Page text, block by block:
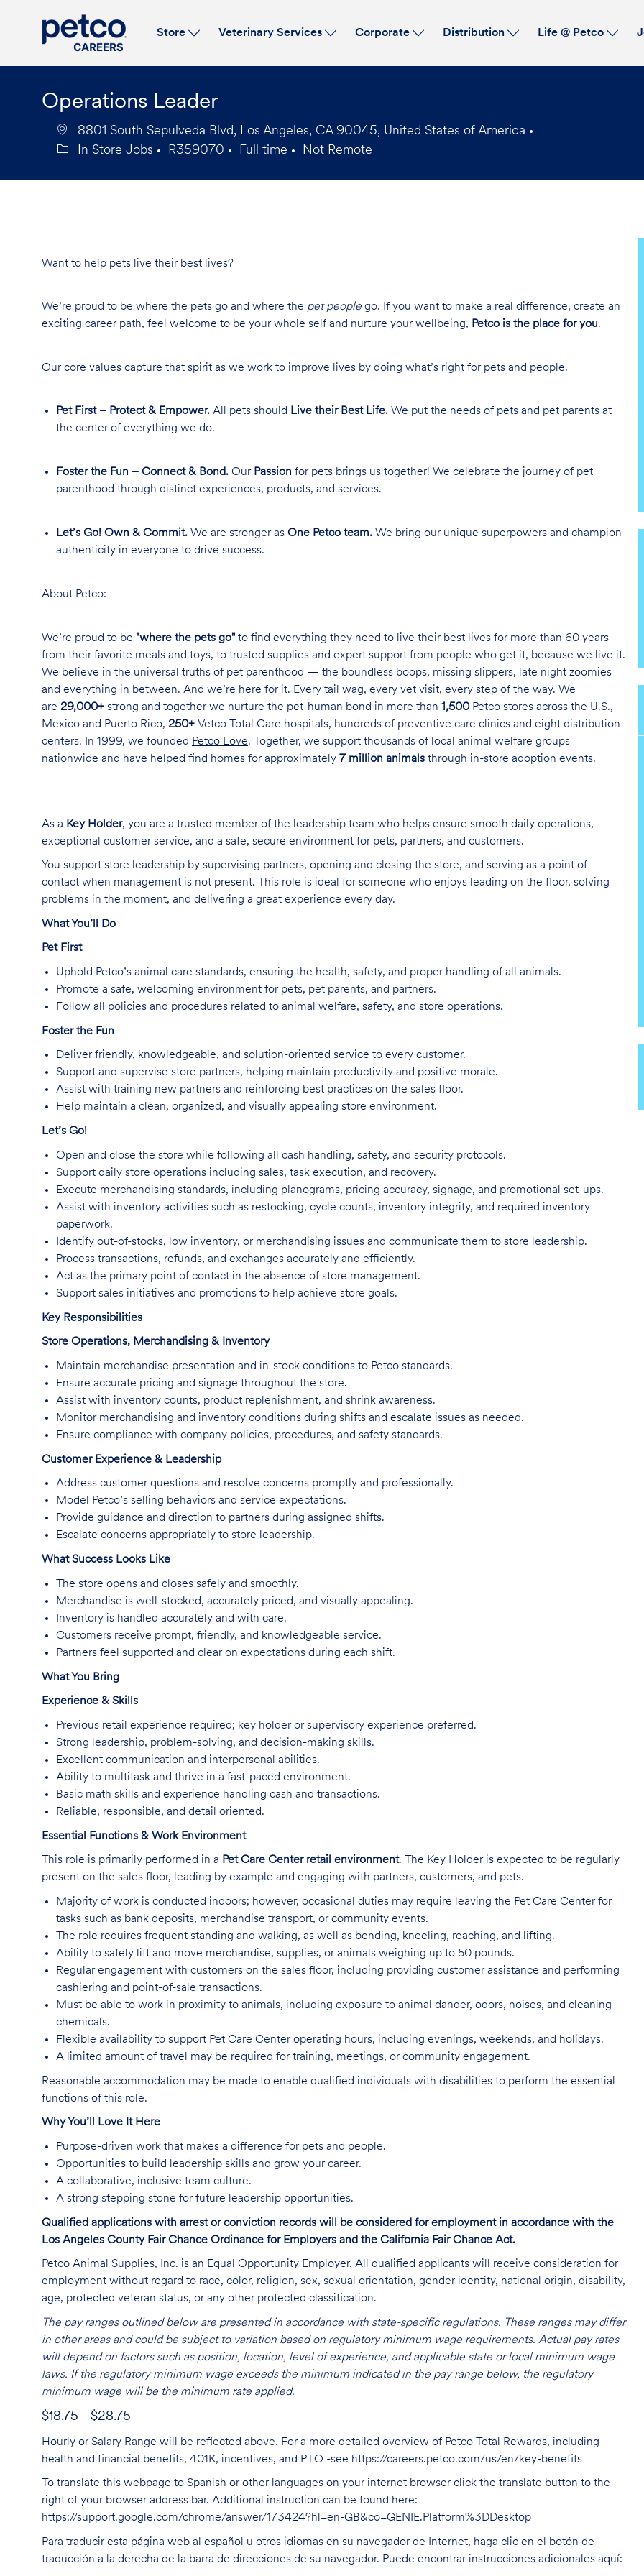
Store Veterinary Services Corporate Distribution Life @ Petco
Operations Leader
8801 South Sepulveda Blvd, Los Angeles, CA 90045, United States of America
In Store Jobs
Id
R359070
Type
Full time Not Remote
Want to help pets live their best lives?
We’re proud to be where the pets go and where the pet people go. If you want to make a real difference, create an
exciting career path, feel welcome to be your whole self and nurture your wellbeing, Petco is the place for you.
Our core values capture that spirit as we work to improve lives by doing what’s right for pets and people.
Pet First – Protect & Empower. All pets should Live their Best Life. We put the needs of pets and pet parents at
the center of everything we do.
Foster the Fun – Connect & Bond. Our Passion for pets brings us together! We celebrate the journey of pet
parenthood through distinct experiences, products, and services.
Let’s Go! Own & Commit. We are stronger as One Petco team. We bring our unique superpowers and champion
authenticity in everyone to drive success.
About Petco:
We’re proud to be "where the pets go" to find everything they need to live their best lives for more than 60 years —
from their favorite meals and toys, to trusted supplies and expert support from people who get it, because we live it.
We believe in the universal truths of pet parenthood — the boundless boops, missing slippers, late night zoomies
and everything in between. And we’re here for it. Every tail wag, every vet visit, every step of the way. We
are 29,000+ strong and together we nurture the pet-human bond in more than 1,500 Petco stores across the U.S.,
Mexico and Puerto Rico, 250+ Vetco Total Care hospitals, hundreds of preventive care clinics and eight distribution
centers. In 1999, we founded Petco Love. Together, we support thousands of local animal welfare groups
nationwide and have helped find homes for approximately 7 million animals through in-store adoption events.
As a Key Holder, you are a trusted member of the leadership team who helps ensure smooth daily operations,
exceptional customer service, and a safe, secure environment for pets, partners, and customers.
You support store leadership by supervising partners, opening and closing the store, and serving as a point of
contact when management is not present. This role is ideal for someone who enjoys leading on the floor, solving
problems in the moment, and delivering a great experience every day.
What You’ll Do
Pet First
Uphold Petco’s animal care standards, ensuring the health, safety, and proper handling of all animals.
Promote a safe, welcoming environment for pets, pet parents, and partners.
Follow all policies and procedures related to animal welfare, safety, and store operations.
Foster the Fun
Deliver friendly, knowledgeable, and solution-oriented service to every customer.
Support and supervise store partners, helping maintain productivity and positive morale.
Assist with training new partners and reinforcing best practices on the sales floor.
Help maintain a clean, organized, and visually appealing store environment.
Let’s Go!
Open and close the store while following all cash handling, safety, and security protocols.
Support daily store operations including sales, task execution, and recovery.
Execute merchandising standards, including planograms, pricing accuracy, signage, and promotional set-ups.
Assist with inventory activities such as restocking, cycle counts, inventory integrity, and required inventory
paperwork.
Identify out-of-stocks, low inventory, or merchandising issues and communicate them to store leadership.
Process transactions, refunds, and exchanges accurately and efficiently.
Act as the primary point of contact in the absence of store management.
Support sales initiatives and promotions to help achieve store goals.
Key Responsibilities
Store Operations, Merchandising & Inventory
Maintain merchandise presentation and in-stock conditions to Petco standards.
Ensure accurate pricing and signage throughout the store.
Assist with inventory counts, product replenishment, and shrink awareness.
Monitor merchandising and inventory conditions during shifts and escalate issues as needed.
Ensure compliance with company policies, procedures, and safety standards.
Customer Experience & Leadership
Address customer questions and resolve concerns promptly and professionally.
Model Petco’s selling behaviors and service expectations.
Provide guidance and direction to partners during assigned shifts.
Escalate concerns appropriately to store leadership.
What Success Looks Like
The store opens and closes safely and smoothly.
Merchandise is well-stocked, accurately priced, and visually appealing.
Inventory is handled accurately and with care.
Customers receive prompt, friendly, and knowledgeable service.
Partners feel supported and clear on expectations during each shift.
What You Bring
Experience & Skills
Previous retail experience required; key holder or supervisory experience preferred.
Strong leadership, problem-solving, and decision-making skills.
Excellent communication and interpersonal abilities.
Ability to multitask and thrive in a fast-paced environment.
Basic math skills and experience handling cash and transactions.
Reliable, responsible, and detail oriented.
Essential Functions & Work Environment
This role is primarily performed in a Pet Care Center retail environment. The Key Holder is expected to be regularly
present on the sales floor, leading by example and engaging with partners, customers, and pets.
Majority of work is conducted indoors; however, occasional duties may require leaving the Pet Care Center for
tasks such as bank deposits, merchandise transport, or community events.
The role requires frequent standing and walking, as well as bending, kneeling, reaching, and lifting.
Ability to safely lift and move merchandise, supplies, or animals weighing up to 50 pounds.
Regular engagement with customers on the sales floor, including providing customer assistance and performing
cashiering and point-of-sale transactions.
Must be able to work in proximity to animals, including exposure to animal dander, odors, noises, and cleaning
chemicals.
Flexible availability to support Pet Care Center operating hours, including evenings, weekends, and holidays.
A limited amount of travel may be required for training, meetings, or community engagement.
Reasonable accommodation may be made to enable qualified individuals with disabilities to perform the essential
functions of this role.
Why You’ll Love It Here
Purpose-driven work that makes a difference for pets and people.
Opportunities to build leadership skills and grow your career.
A collaborative, inclusive team culture.
A strong stepping stone for future leadership opportunities.
Qualified applications with arrest or conviction records will be considered for employment in accordance with the
Los Angeles County Fair Chance Ordinance for Employers and the California Fair Chance Act.
Petco Animal Supplies, Inc. is an Equal Opportunity Employer. All qualified applicants will receive consideration for
employment without regard to race, color, religion, sex, sexual orientation, gender identity, national origin, disability,
age, protected veteran status, or any other protected classification.
The pay ranges outlined below are presented in accordance with state-specific regulations. These ranges may differ
in other areas and could be subject to variation based on regulatory minimum wage requirements. Actual pay rates
will depend on factors such as position, location, level of experience, and applicable state or local minimum wage
laws. If the regulatory minimum wage exceeds the minimum indicated in the pay range below, the regulatory
minimum wage will be the minimum rate applied.
$18.75 - $28.75
Hourly or Salary Range will be reflected above. For a more detailed overview of Petco Total Rewards, including
health and financial benefits, 401K, incentives, and PTO -see https://careers.petco.com/us/en/key-benefits
To translate this webpage to Spanish or other languages on your internet browser click the translate button to the
right of your browser address bar. Additional instruction can be found here:
https://support.google.com/chrome/answer/173424?hl=en-GB&co=GENIE.Platform%3DDesktop
Para traducir esta página web al español u otros idiomas en su navegador de Internet, haga clic en el botón de
traducción a la derecha de la barra de direcciones de su navegador. Puede encontrar instrucciones adicionales aquí: